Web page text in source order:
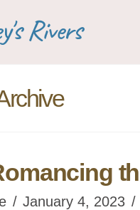
Rivers
January 4, 2023